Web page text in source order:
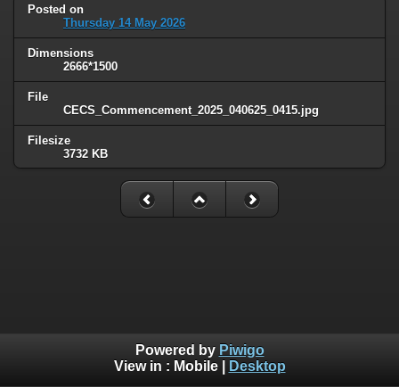
Posted on
Thursday 14 May 2026
Dimensions
2666*1500
File
CECS_Commencement_2025_040625_0415.jpg
Filesize
3732 KB
Powered by Piwigo
View in : Mobile| Desktop